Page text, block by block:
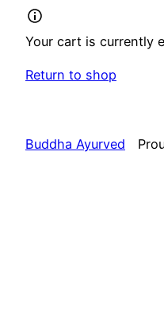
Your cart is currently
Return to shop
Buddha Ayurved